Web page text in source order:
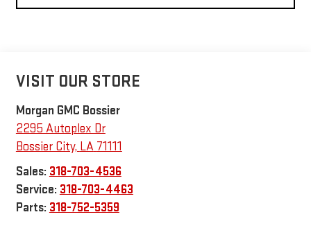
VISIT OUR STORE
Morgan GMC Bossier
2295 Autoplex Dr
Bossier City, LA 71111
Sales: 318-703-4536
Service: 318-703-4463
Parts: 318-752-5359